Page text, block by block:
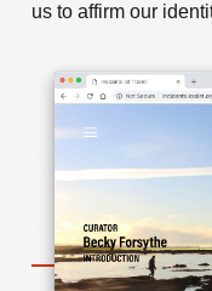
us to affirm our